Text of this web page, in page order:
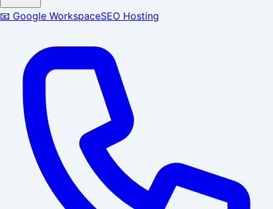
📧 Google WorkspaceSEO Hosting